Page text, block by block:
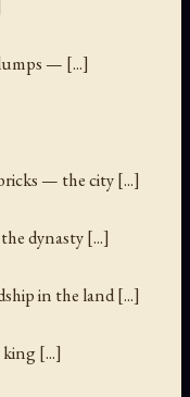
— [...]
— the city [...]
dynasty [...]
in the land [...]
[...]